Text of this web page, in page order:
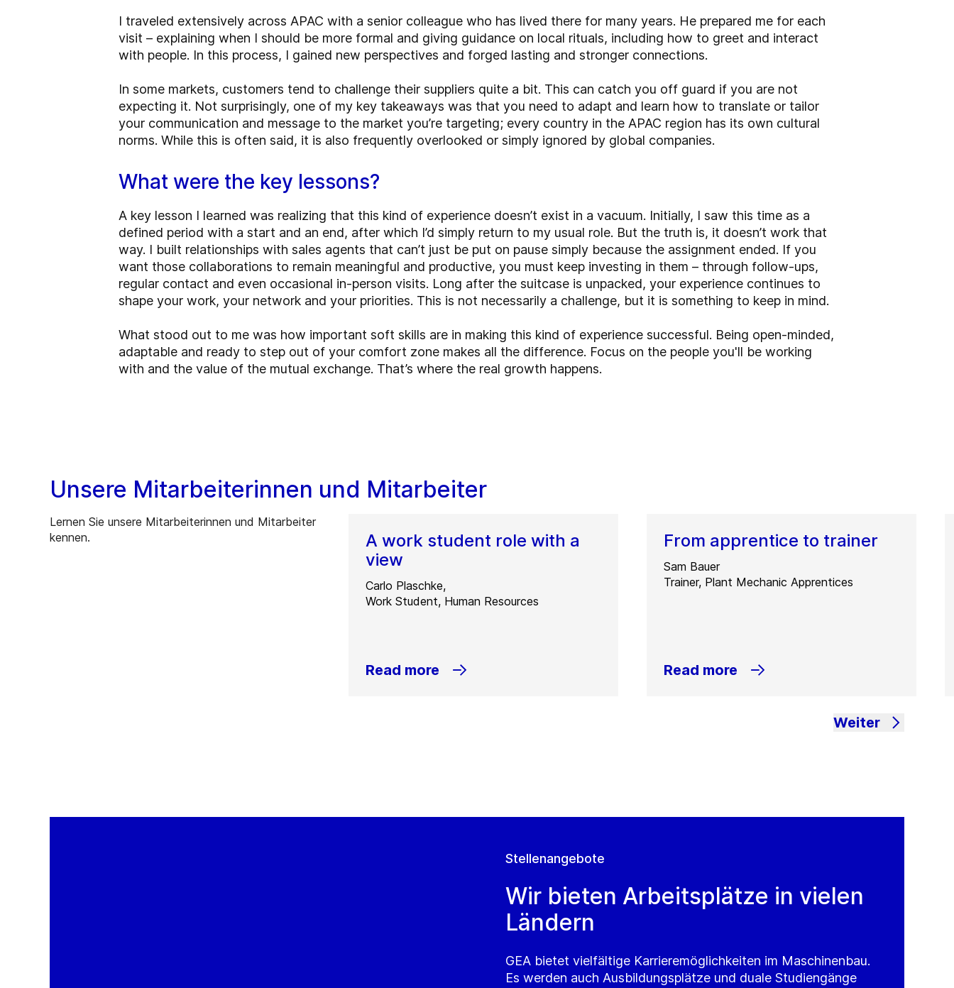
I traveled extensively across APAC with a senior colleague who has lived there for many years. He prepared me for each
visit – explaining when I should be more formal and giving guidance on local rituals, including how to greet and interact
with people. In this process, I gained new perspectives and forged lasting and stronger connections.
In some markets, customers tend to challenge their suppliers quite a bit. This can catch you off guard if you are not
expecting it. Not surprisingly, one of my key takeaways was that you need to adapt and learn how to translate or tailor
your communication and message to the market you’re targeting; every country in the APAC region has its own cultural
norms. While this is often said, it is also frequently overlooked or simply ignored by global companies.
What were the key lessons?
A key lesson I learned was realizing that this kind of experience doesn’t exist in a vacuum. Initially, I saw this time as a
defined period with a start and an end, after which I’d simply return to my usual role. But the truth is, it doesn’t work that
way. I built relationships with sales agents that can’t just be put on pause simply because the assignment ended. If you
want those collaborations to remain meaningful and productive, you must keep investing in them – through follow-ups,
regular contact and even occasional in-person visits. Long after the suitcase is unpacked, your experience continues to
shape your work, your network and your priorities. This is not necessarily a challenge, but it is something to keep in mind.
What stood out to me was how important soft skills are in making this kind of experience successful. Being open-minded,
adaptable and ready to step out of your comfort zone makes all the difference. Focus on the people you'll be working
with and the value of the mutual exchange. That’s where the real growth happens.
Unsere Mitarbeiterinnen und Mitarbeiter
Lernen Sie unsere Mitarbeiterinnen und Mitarbeiter
kennen.
A work student role with a
view
Carlo Plaschke,
Work Student, Human Resources
Read more
From apprentice to trainer
Sam Bauer
Trainer, Plant Mechanic Apprentices
Read more
Weiter
Stellenangebote
Wir bieten Arbeitsplätze in vielen
Ländern
GEA bietet vielfältige Karrieremöglichkeiten im Maschinenbau.
Es werden auch Ausbildungsplätze und duale Studiengänge